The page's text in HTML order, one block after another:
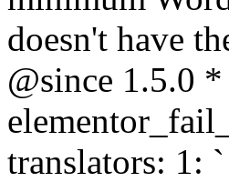
doesn't have
@since 1.5.0
translators: 1: `